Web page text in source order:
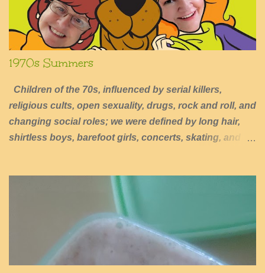
1970s Summers
Children of the 70s, influenced by serial killers,
religious cults, open sexuality, drugs, rock and roll, and
changing social roles; we were defined by long hair,
shirtless boys, barefoot girls, concerts, skating, and